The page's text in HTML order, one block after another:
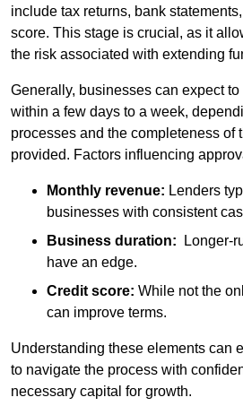
include tax returns, bank
score. This stage is crucial, as it
the risk associated with extending
Generally, businesses can expect
within a few days to a week,
processes and the completeness of
provided. Factors influencing
Monthly revenue: Lenders
businesses with consistent
Business duration: Longer-
have an edge.
Credit score: While not the
can improve terms.
Understanding these elements can
to navigate the process with
necessary capital for growth.